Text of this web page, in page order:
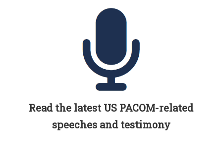
Read the latest US PACOM-related
speeches and testimony